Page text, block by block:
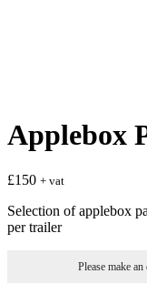
Applebox
£150 + vat
Selection of applebox
per trailer
Please make